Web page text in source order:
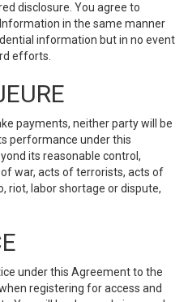
disclosure. You agree to
in the same manner
information but in no event
efforts.
payments, neither party will be
performance under this
its reasonable control,
war, acts of terrorists, acts of
riot, labor shortage or dispute,
under this Agreement to the
registering for access and